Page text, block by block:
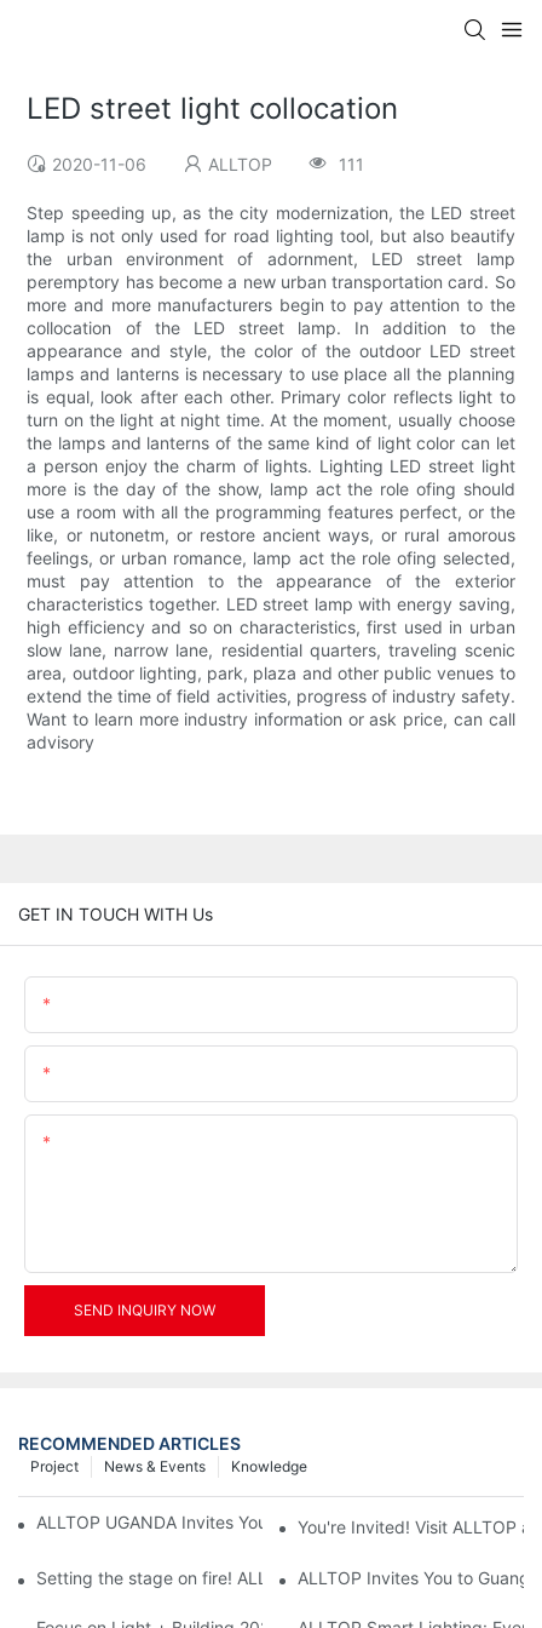
LED street light collocation
2020-11-06 ALLTOP 111
Step speeding up, as the city modernization, the LED street
lamp is not only used for road lighting tool, but also beautify
the urban environment of adornment, LED street lamp
peremptory has become a new urban transportation card. So
more and more manufacturers begin to pay attention to the
collocation of the LED street lamp. In addition to the
appearance and style, the color of the outdoor LED street
lamps and lanterns is necessary to use place all the planning
is equal, look after each other. Primary color reflects light to
turn on the light at night time. At the moment, usually choose
the lamps and lanterns of the same kind of light color can let
a person enjoy the charm of lights. Lighting LED street light
more is the day of the show, lamp act the role ofing should
use a room with all the programming features perfect, or the
like, or nutonetm, or restore ancient ways, or rural amorous
feelings, or urban romance, lamp act the role ofing selected,
must pay attention to the appearance of the exterior
characteristics together. LED street lamp with energy saving,
high efficiency and so on characteristics, first used in urban
slow lane, narrow lane, residential quarters, traveling scenic
area, outdoor lighting, park, plaza and other public venues to
extend the time of field activities, progress of industry safety.
Want to learn more industry information or ask price, can call
advisory
GET IN TOUCH WITH Us
SEND INQUIRY NOW
RECOMMENDED ARTICLES
Knowledge
News & Events
Project
ALLTOP UGANDA Invites You to Power and Elec Expo 2026
You're Invited! Visit ALLTOP
Setting the stage on fire! ALLTOP awaits your presence at the
ALLTOP Invites You to